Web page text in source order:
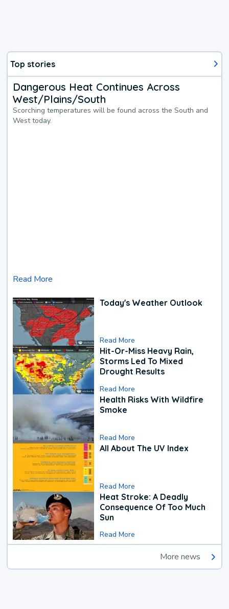
Top stories
Dangerous Heat Continues Across
West/Plains/South
Scorching temperatures will be found across the South and
West today.
Read More
Today's Weather Outlook
Read More
Hit-Or-Miss Heavy Rain,
Storms Led To Mixed
Drought Results
Read More
Health Risks With Wildfire
Smoke
Read More
All About The UV Index
Read More
Heat Stroke: A Deadly
Consequence Of Too Much
Sun
Read More
More news